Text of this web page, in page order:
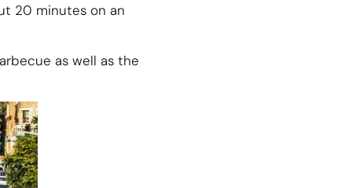
20 minutes on an
as well as the